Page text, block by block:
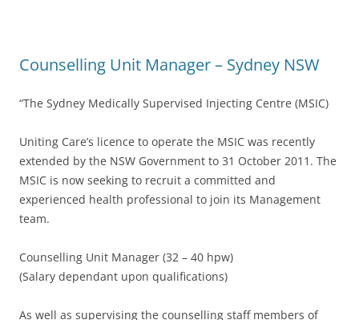
Counselling Unit Manager – Sydney NSW
“The Sydney Medically Supervised Injecting Centre (MSIC)
Uniting Care’s licence to operate the MSIC was recently
extended by the NSW Government to 31 October 2011. The
MSIC is now seeking to recruit a committed and
experienced health professional to join its Management
team.
Counselling Unit Manager (32 – 40 hpw)
(Salary dependant upon qualifications)
As well as supervising the counselling staff members of